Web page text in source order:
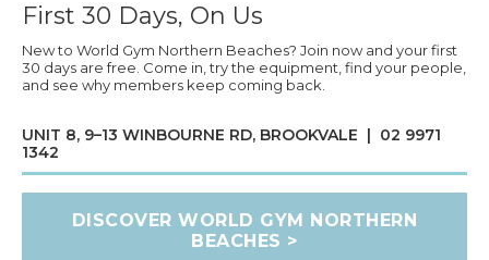
First 30 Days, On Us
New to World Gym Northern Beaches? Join now and your first
30 days are free. Come in, try the equipment, find your people,
and see why members keep coming back.
UNIT 8, 9–13 WINBOURNE RD, BROOKVALE | 02 9971
1342
DISCOVER WORLD GYM NORTHERN
BEACHES >